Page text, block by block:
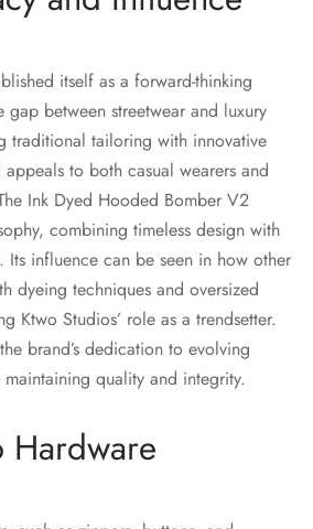
itself as a forward-thinking
gap between streetwear and luxury
traditional tailoring with innovative
to both casual wearers and
Ink Dyed Hooded Bomber V2
combining timeless design with
Its influence can be seen in how other
dyeing techniques and oversized
Ktwo Studios’ role as a trendsetter.
brand’s dedication to evolving
quality and integrity.
Hardware